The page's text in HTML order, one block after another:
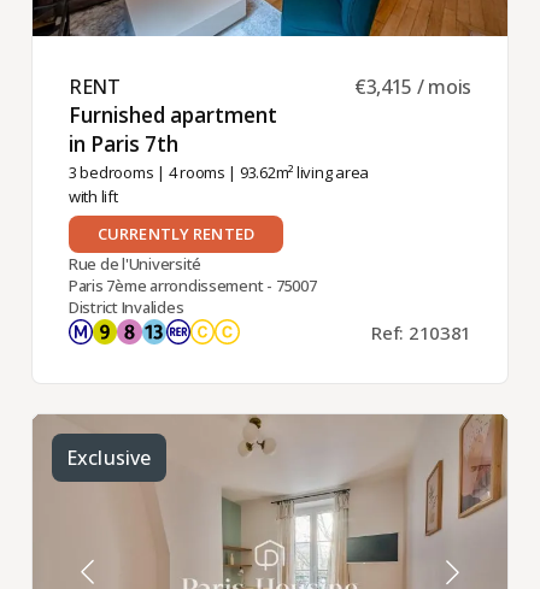
RENT ​
Furnished apartment
in Paris 7th ​
3 bedrooms | 4 rooms | 93.62m² living area
with lift
€3,415 / mois
CURRENTLY RENTED
Rue de l'Université
Paris 7ème arrondissement - 75007
District Invalides
Ref: 210381
Exclusive